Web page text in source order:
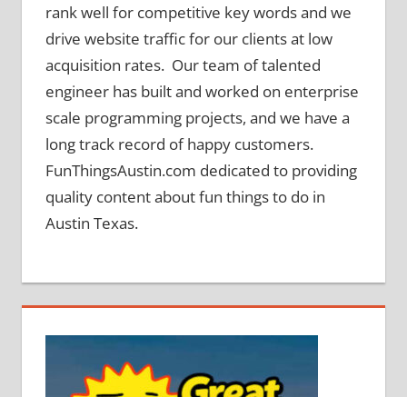
rank well for competitive key words and we
drive website traffic for our clients at low
acquisition rates. Our team of talented
engineer has built and worked on enterprise
scale programming projects, and we have a
long track record of happy customers.
FunThingsAustin.com dedicated to providing
quality content about fun things to do in
Austin Texas.